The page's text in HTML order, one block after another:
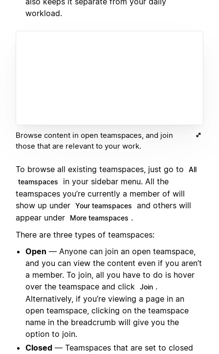
workload.
Browse content in open teamspaces, and join
those that are relevant to your work.
To browse all existing teamspaces, just go to
All
teamspaces
in your sidebar menu. All the
teamspaces you’re currently a member of will
show up under Your teamspaces
and others will
appear under
More teamspaces .
There are three types of teamspaces:
Open — Anyone can join an open teamspace,
and you can view the content even if you aren’t
a member. To join, all you have to do is hover
over the teamspace and click Join .
Alternatively, if you’re viewing a page in an
open teamspace, clicking on the teamspace
name in the breadcrumb will give you the
option to join.
Closed — Teamspaces that are set to closed